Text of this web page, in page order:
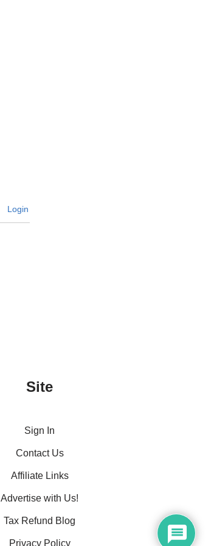
Login
Site
Sign In
Contact Us
Affiliate Links
Advertise with Us!
Tax Refund Blog
Privacy Policy